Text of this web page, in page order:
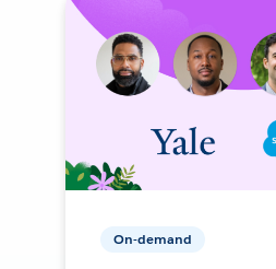
On-demand